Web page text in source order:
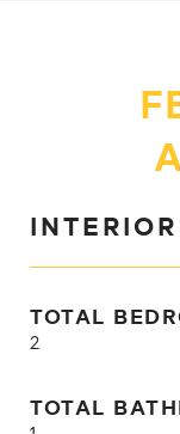
INTERIOR
TOTAL
2
TOTAL